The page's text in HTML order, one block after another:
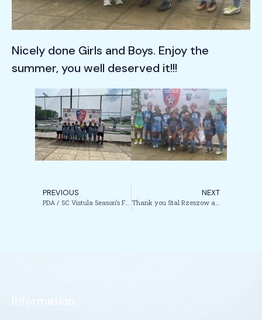
Nicely done Girls and Boys. Enjoy the
summer, you well deserved it!!!
PREVIOUS
PDA / SC Vistula Season’s Finale Tournament Completed!!!
NEXT
Information